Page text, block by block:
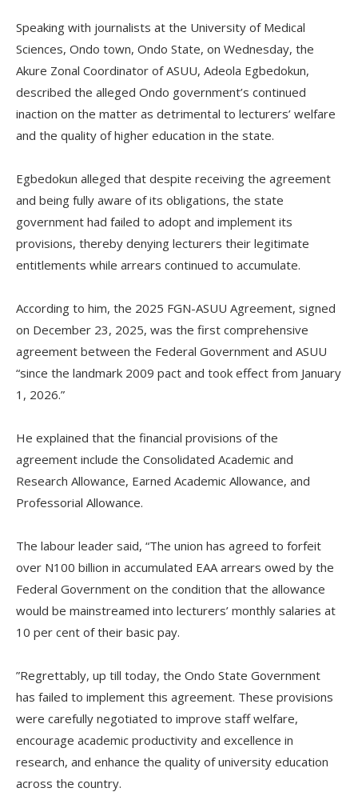
‎Speaking with journalists at the University of Medical
Sciences, Ondo town, Ondo State, on Wednesday, the
Akure Zonal Coordinator of ASUU, Adeola Egbedokun,
described the alleged Ondo government’s continued
inaction on the matter as detrimental to lecturers’ welfare
and the quality of higher education in the state.
‎Egbedokun alleged that despite receiving the agreement
and being fully aware of its obligations, the state
government had failed to adopt and implement its
provisions, thereby denying lecturers their legitimate
entitlements while arrears continued to accumulate.
‎According to him, the 2025 FGN-ASUU Agreement, signed
on December 23, 2025, was the first comprehensive
agreement between the Federal Government and ASUU
“since the landmark 2009 pact and took effect from January
1, 2026.”
‎He explained that the financial provisions of the
agreement include the Consolidated Academic and
Research Allowance, Earned Academic Allowance, and
Professorial Allowance.
‎The labour leader said, “The union has agreed to forfeit
over N100 billion in accumulated EAA arrears owed by the
Federal Government on the condition that the allowance
would be mainstreamed into lecturers’ monthly salaries at
10 per cent of their basic pay.
‎‎”Regrettably, up till today, the Ondo State Government
has failed to implement this agreement. These provisions
were carefully negotiated to improve staff welfare,
encourage academic productivity and excellence in
research, and enhance the quality of university education
across the country.